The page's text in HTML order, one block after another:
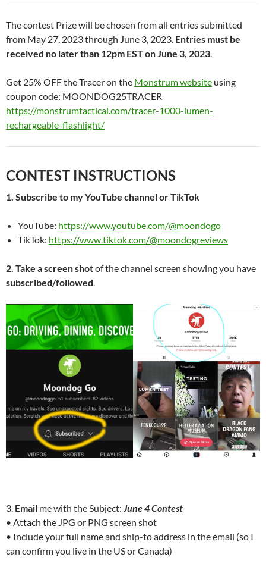
The contest Prize will be chosen from all entries submitted
from May 27, 2023 through June 3, 2023. Entries must be
received no later than 12pm EST on June 3, 2023.
Get 25% OFF the Tracer on the Monstrum website using
coupon code: MOONDOG25TRACER
https://monstrumtactical.com/tracer-1000-lumen-
rechargeable-flashlight/
CONTEST INSTRUCTIONS
1. Subscribe to my YouTube channel or TikTok
YouTube: https://www.youtube.com/@moondogo
TikTok: https://www.tiktok.com/@moondogreviews
2. Take a screen shotof the channel screen showing you have
subscribed/followed.
3. Email me with the Subject: June 4 Contest
• Attach the JPG or PNG screen shot
• Include your full name and ship-to address in the email (so I
can confirm you live in the US or Canada)